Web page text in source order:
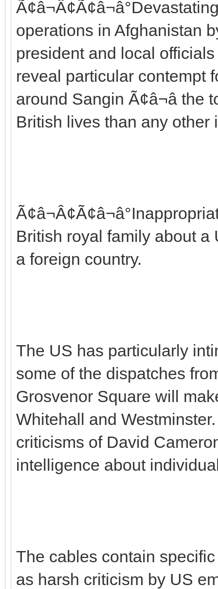
operations in Afghanistan
president and local
reveal particular contempt
around Sangin Ã¢â¬â
British lives than any other
British royal family about
a foreign country.
The US has particularly
some of the dispatches
Grosvenor Square will
Whitehall and
criticisms of David
intelligence about
The cables contain
as harsh criticism by US